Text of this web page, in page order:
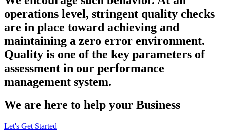
operations level, stringent quality checks
are in place toward achieving and
maintaining a zero error environment.
Quality is one of the key parameters of
assessment in our performance
management system.
We are here to help your Business
Let's Get Started